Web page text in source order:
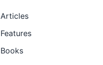
Articles
Features
Books